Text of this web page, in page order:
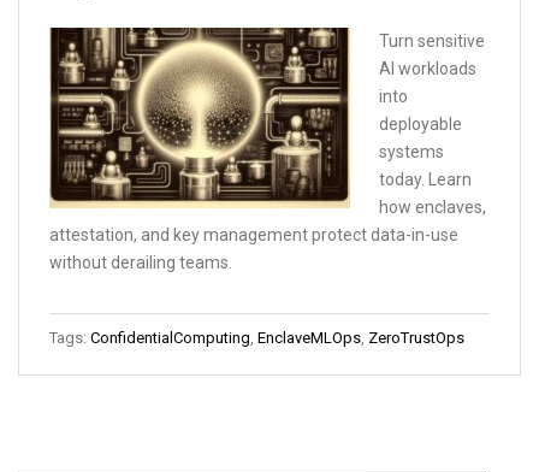
Turn sensitive
AI workloads
into
deployable
systems
today. Learn
how enclaves,
attestation, and key management protect data-in-use
without derailing teams.
Tags: ConfidentialComputing EnclaveMLOps ZeroTrustOps